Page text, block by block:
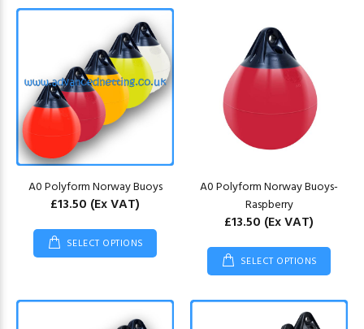
A0 Polyform Norway Buoys
£13.50 (Ex VAT)
SELECT OPTIONS
A0 Polyform Norway Buoys-
Raspberry
£13.50 (Ex VAT)
SELECT OPTIONS